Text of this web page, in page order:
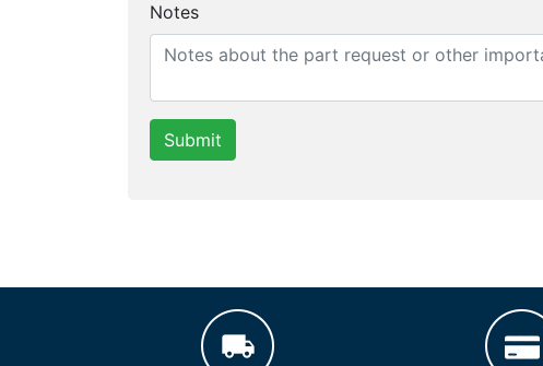
Notes
Submit